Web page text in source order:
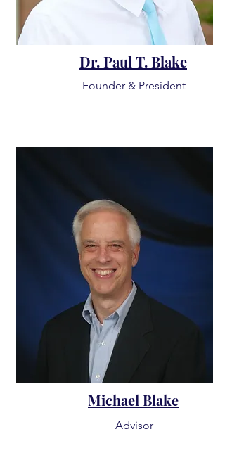
Dr. Paul T. Blake
Founder & President
Michael Blake
Advisor